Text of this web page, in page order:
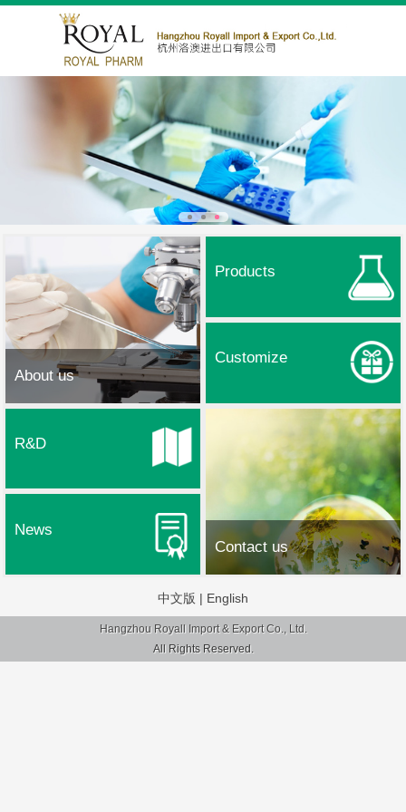
About us
Products
Customize
Contact us
R&D
News
中文版 | English
Hangzhou Royall Import & Export Co., Ltd.
All Rights Reserved.